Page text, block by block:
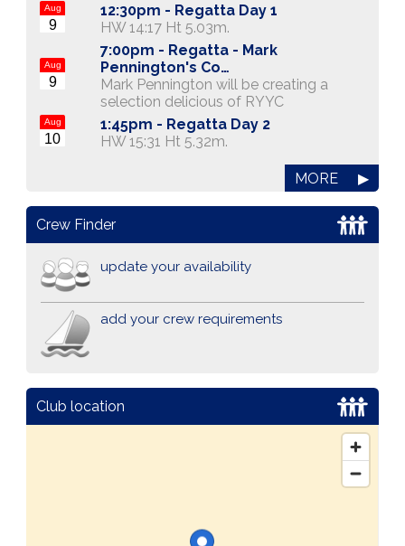
Aug
9
12:30pm - Regatta Day 1
HW 14:17 Ht 5.03m.
Aug
9
7:00pm - Regatta - Mark
Pennington's Co…
Mark Pennington will be creating a
selection delicious of RYYC
Aug
10
1:45pm - Regatta Day 2
HW 15:31 Ht 5.32m.
MORE ▶
Crew Finder
update your availability
add your crew requirements
Club location